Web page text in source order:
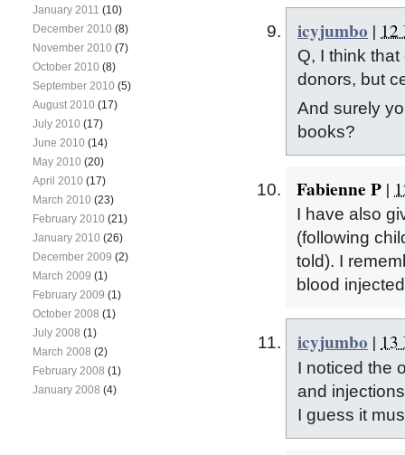
icyjumbo | 12
Q, I think
donors, but
And surely
books?
Fabienne P |
I have also
(following
told). I
blood
icyjumbo | 13
I noticed the
and
I guess it
January 2011 (10)
December 2010 (8)
November 2010 (7)
October 2010 (8)
September 2010 (5)
August 2010 (17)
July 2010 (17)
June 2010 (14)
May 2010 (20)
April 2010 (17)
March 2010 (23)
February 2010 (21)
January 2010 (26)
December 2009 (2)
March 2009 (1)
February 2009 (1)
October 2008 (1)
July 2008 (1)
March 2008 (2)
February 2008 (1)
January 2008 (4)